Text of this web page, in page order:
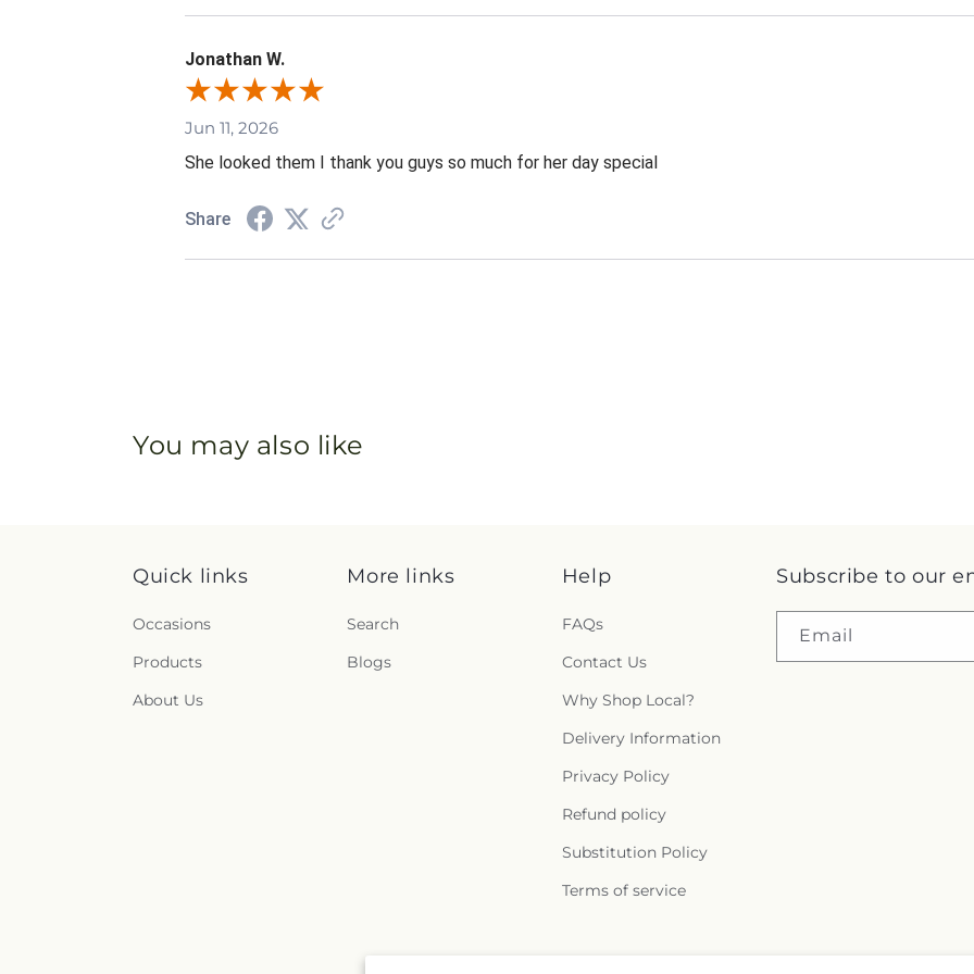
Jonathan W.
Jun 11, 2026
She looked them I thank you guys so much for her day special
Share
You may also like
Quick links
Occasions
Products
About Us
More links
Search
Blogs
Help
FAQs
Contact Us
Why Shop Local?
Delivery Information
Privacy Policy
Refund policy
Substitution Policy
Terms of service
Subscribe to our
Email